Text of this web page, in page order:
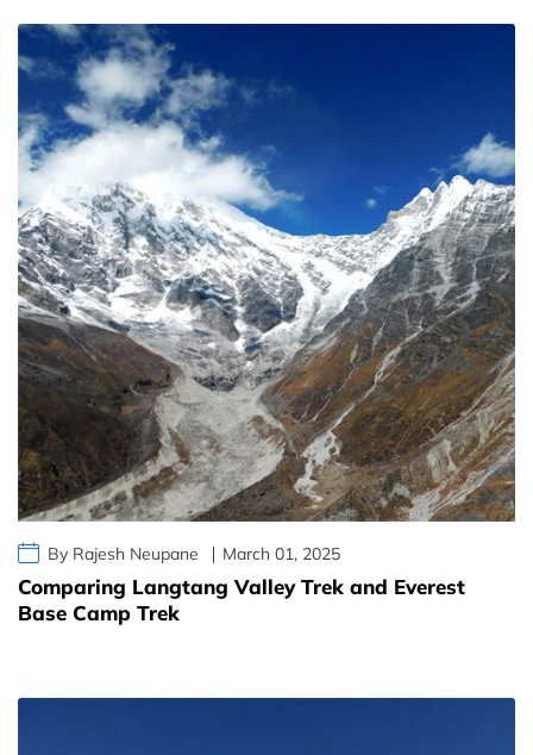
By Rajesh Neupane March 01, 2025
Comparing Langtang Valley Trek and Everest
Base Camp Trek